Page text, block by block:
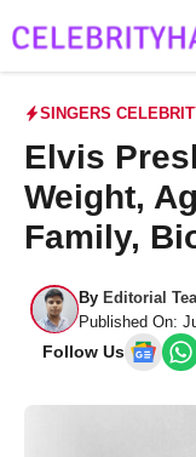
to
SINGERS
Elvis
Weight,
Family,
By Editorial
Published On:
Follow Us